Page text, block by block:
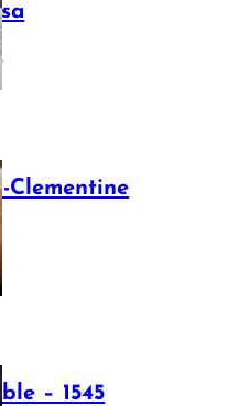
Clementine
– 1545